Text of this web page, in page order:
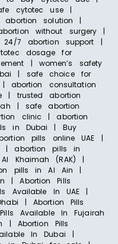
cytotec use |
solution |
without surgery |
7 abortion support |
dosage for
| women’s safety
| safe choice for
abortion consultation
| trusted abortion
| safe abortion
clinic | abortion
in Dubai | Buy
pills online UAE |
| abortion pills in
Khaimah (RAK) |
pills in Al Ain |
| Abortion Pills
Available In UAE |
| Abortion Pills
Available In Fujairah
| Abortion Pills
In Dubai |